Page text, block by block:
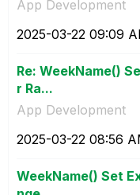
App Development
‎2025-03-22 09:09
Re: WeekName()
r Ra...
App Development
‎2025-03-22 08:56
WeekName() Set